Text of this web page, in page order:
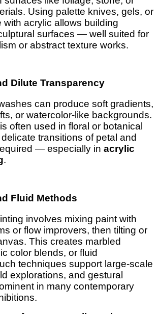
Using palette knives, gels, or
with acrylic allows building
surfaces — well suited for
or abstract texture works.
Dilute Transparency
can produce soft gradients,
or watercolor-like backgrounds.
often used in floral or botanical
transitions of petal and
— especially in acrylic
.
Fluid Methods
involves mixing paint with
or flow improvers, then tilting or
This creates marbled
color blends, or fluid
techniques support large-scale
explorations, and gestural
in many contemporary